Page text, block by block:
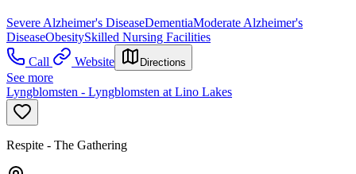
Severe Alzheimer's DiseaseDementiaModerate Alzheimer's
DiseaseObesitySkilled Nursing Facilities
Call
Website Directions
See more
Lyngblomsten - Lyngblomsten at Lino Lakes
Respite - The Gathering